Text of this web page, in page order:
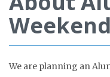
Weekend
We are planning an